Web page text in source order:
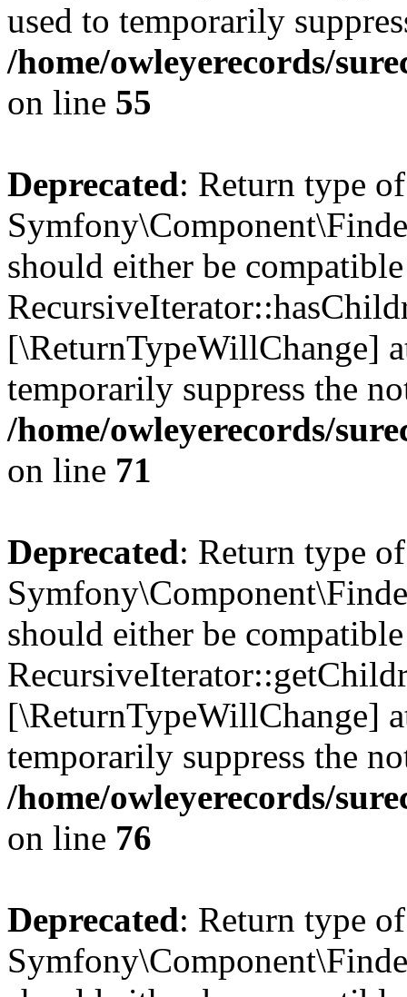
used to temporarily
/home/owleyerecords/
on line 55
Deprecated: Return type of
should either be
[\ReturnTypeWillChange]
temporarily suppress the
/home/owleyerecords/
on line 71
Deprecated: Return type of
should either be
[\ReturnTypeWillChange]
temporarily suppress the
/home/owleyerecords/
on line 76
Deprecated: Return type of